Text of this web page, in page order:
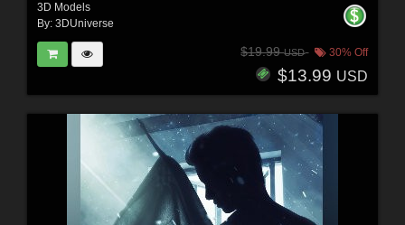
3D Models
By: 3DUniverse
$19.99USD 30% Off
$13.99 USD